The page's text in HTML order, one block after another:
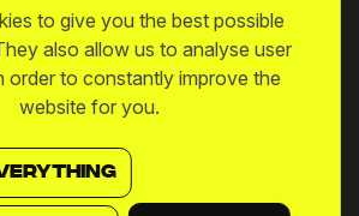
to give you the best possible
also allow us to analyse user
order to constantly improve the
website for you.